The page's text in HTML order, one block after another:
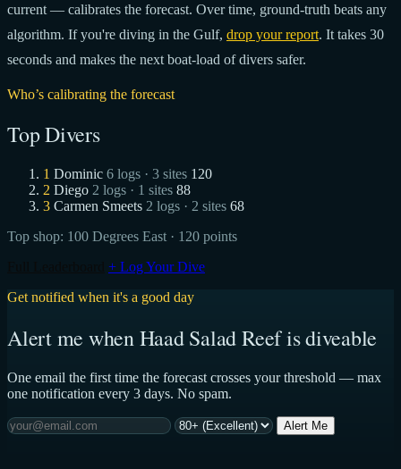
current — calibrates the forecast. Over time, ground-truth beats any
algorithm. If you're diving in the Gulf, drop your report. It takes 30
seconds and makes the next boat-load of divers safer.
Who’s calibrating the forecast
Top Divers
1 Dominic 6 logs · 3 sites 120
2 Diego 2 logs · 1 sites 88
3 Carmen Smeets 2 logs · 2 sites 68
Top shop: 100 Degrees East · 120 points
+ Log Your Dive
Get notified when it's a good day
Alert me when Haad Salad Reef is diveable
One email the first time the forecast crosses your threshold — max
one notification every 3 days. No spam.
Alert Me